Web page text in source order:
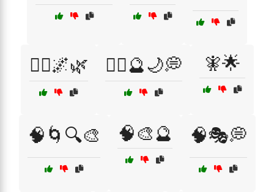
🧙‍♀️🌌🌿 🧙‍♀️🔮🌙💭 🧚🌟
🧠🌀🔍🎨 🧠🎨🔮 🧠🎭💭